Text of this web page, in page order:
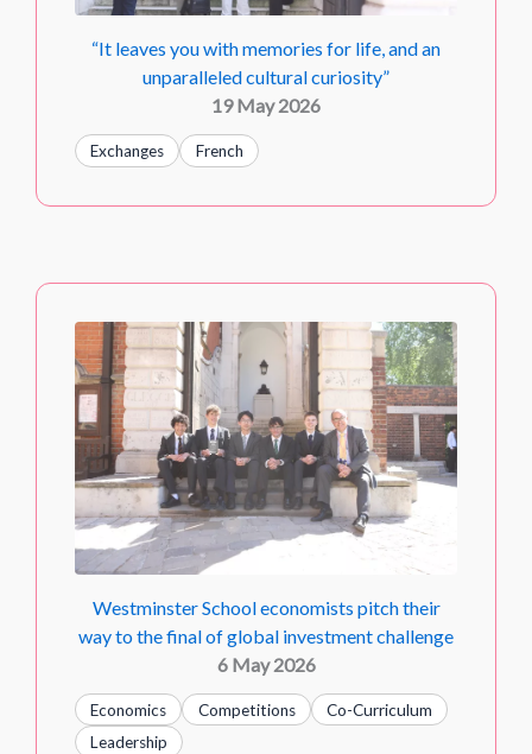
“It leaves you with memories for life, and an
unparalleled cultural curiosity”
19 May 2026
Exchanges French
Westminster School economists pitch their
way to the final of global investment challenge
6 May 2026
Economics Competitions
Co-Curriculum
Leadership